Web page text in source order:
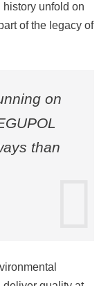
unfold on
of the legacy of
on
than